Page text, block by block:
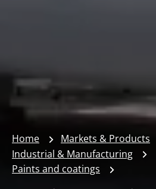
Home
Markets & Products
Industrial & Manufacturing
Paints and coatings